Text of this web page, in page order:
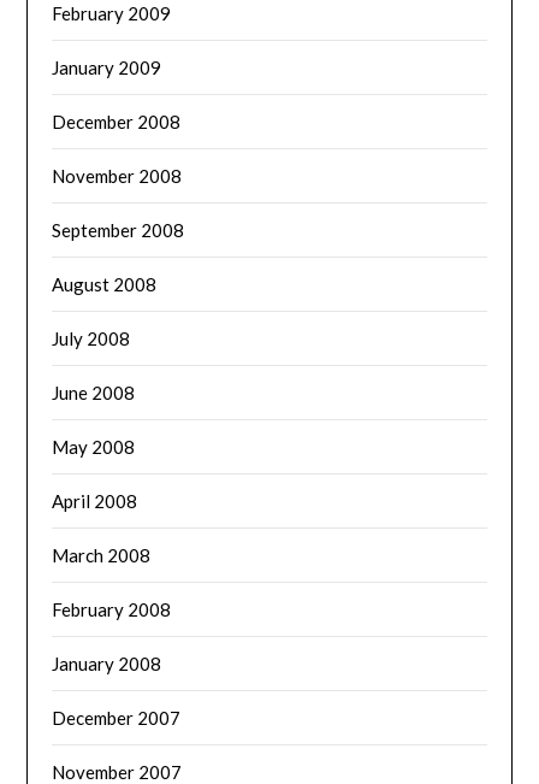
February 2009
January 2009
December 2008
November 2008
September 2008
August 2008
July 2008
June 2008
May 2008
April 2008
March 2008
February 2008
January 2008
December 2007
November 2007